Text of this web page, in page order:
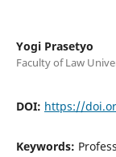
Yogi Prasetyo
Faculty of Law
DOI: https://
Keywords: